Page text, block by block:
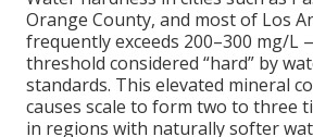
Orange County, and most of Los
frequently exceeds 200–300 mg/L
threshold considered “hard” by
standards. This elevated mineral
causes scale to form two to three
in regions with naturally softer